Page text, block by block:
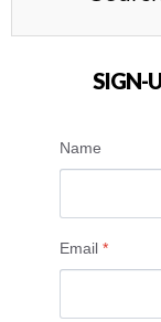
SIGN-
Name
Email *